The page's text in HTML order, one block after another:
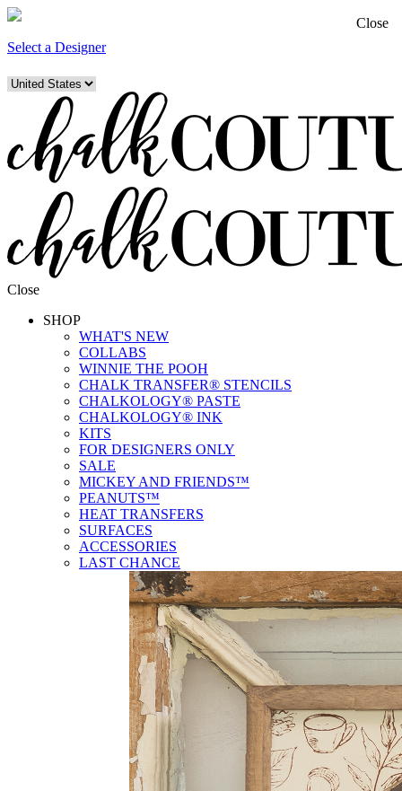
Select a Designer
Close
SHOP
WHAT'S NEW
COLLABS
WINNIE THE POOH
CHALK TRANSFER® STENCILS
CHALKOLOGY® PASTE
CHALKOLOGY® INK
KITS
FOR DESIGNERS ONLY
SALE
MICKEY AND FRIENDS™
PEANUTS™
HEAT TRANSFERS
SURFACES
ACCESSORIES
LAST CHANCE
Close